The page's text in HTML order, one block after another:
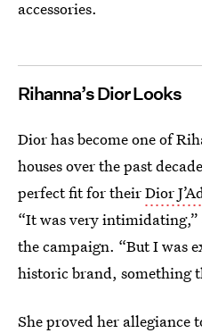
accessories.
Rihanna’s Dior Looks
Dior has become one of
houses over the past
perfect fit for theirDior
“It was very
the campaign. “But I was
historic brand, something
She proved her allegiance